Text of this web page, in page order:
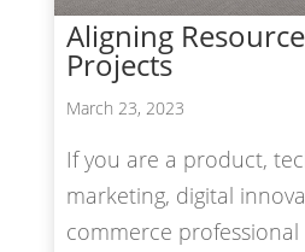
Aligning
Projects
March 23, 2023
If you are a product,
marketing, digital
commerce